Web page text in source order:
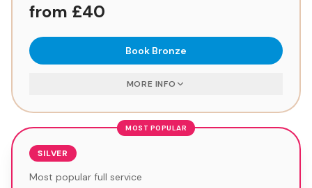
from £40
Book Bronze
MORE INFO
MOST POPULAR
SILVER
Most popular full service